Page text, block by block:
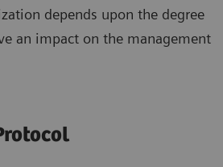
depends upon the degree
an impact on the management